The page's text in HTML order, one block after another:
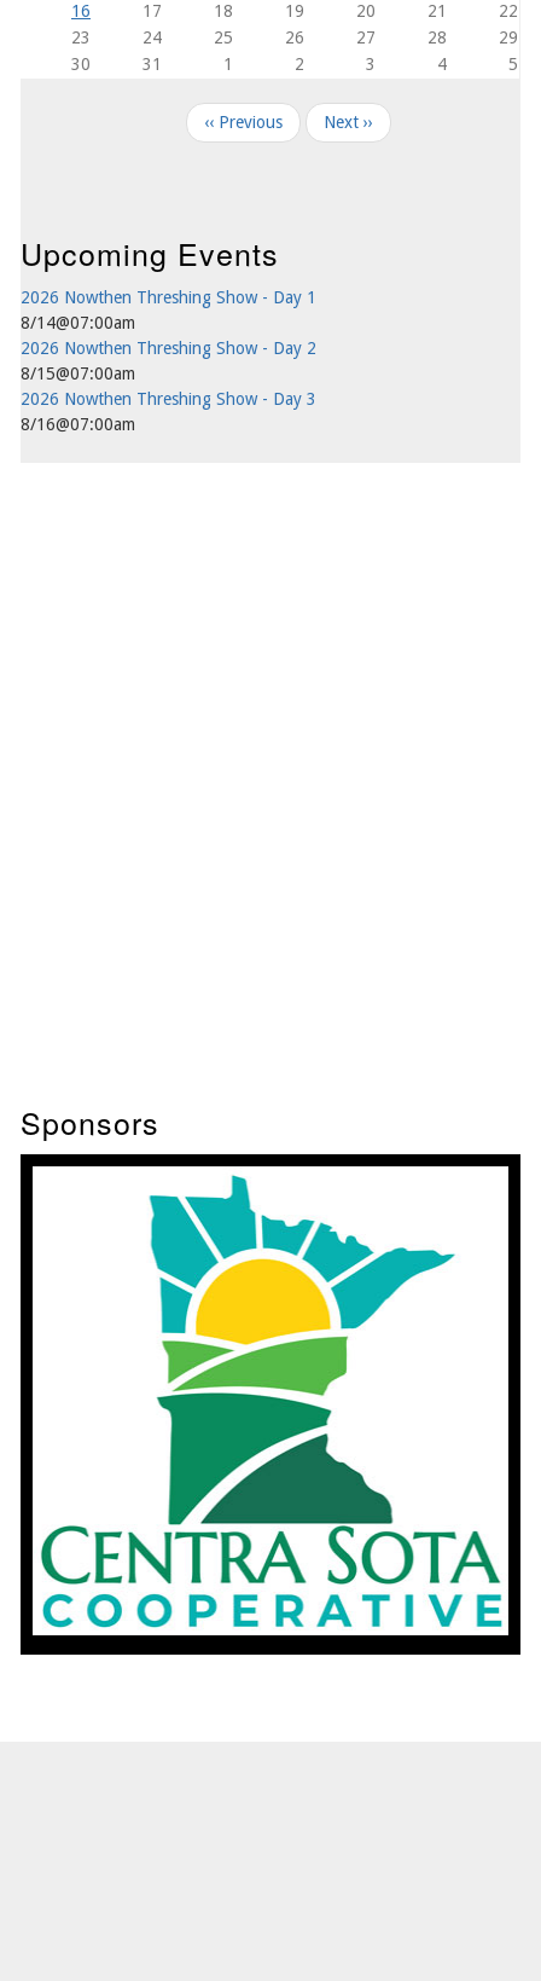
16
17 18 19 20 21
22
23
24 25 26 27 28
29
30
31 1 2 3 4 5
‹‹ Previous Next ››
Upcoming Events
2026 Nowthen Threshing Show - Day 1
8/14@07:00am
2026 Nowthen Threshing Show - Day 2
8/15@07:00am
2026 Nowthen Threshing Show - Day 3
8/16@07:00am
Sponsors